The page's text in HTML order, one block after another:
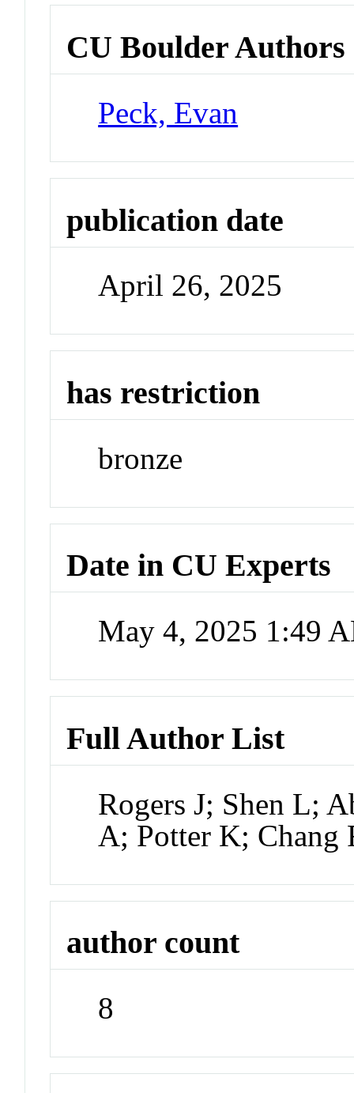
CU Boulder Authors
Peck, Evan
publication date
April 26, 2025
has restriction
bronze
Date in CU Experts
May 4, 2025 1:49
Full Author List
Rogers J; Shen L;
A; Potter K; Chang
author count
8